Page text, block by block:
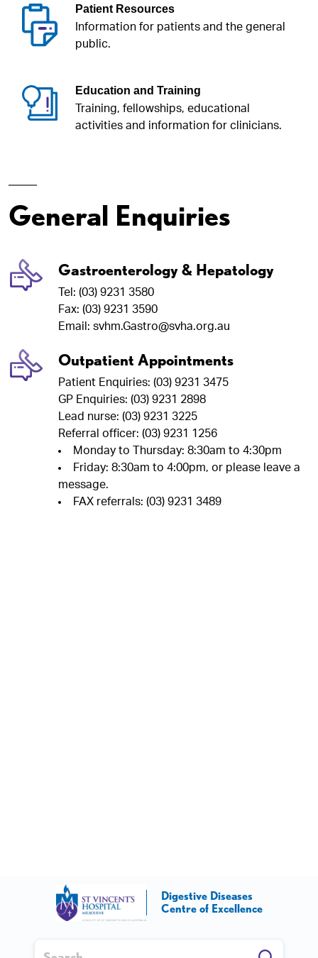
Patient Resources
Information for patients and the general
public.
Education and Training
Training, fellowships, educational
activities and information for clinicians.
General Enquiries
Gastroenterology & Hepatology
Tel: (03) 9231 3580
Fax: (03) 9231 3590
Email: svhm.Gastro@svha.org.au
Outpatient Appointments
Patient Enquiries: (03) 9231 3475
GP Enquiries: (03) 9231 2898
Lead nurse: (03) 9231 3225
Referral officer: (03) 9231 1256
Monday to Thursday: 8:30am to 4:30pm
Friday: 8:30am to 4:00pm, or please leave a
message.
FAX referrals: (03) 9231 3489
Digestive Diseases
Centre of Excellence